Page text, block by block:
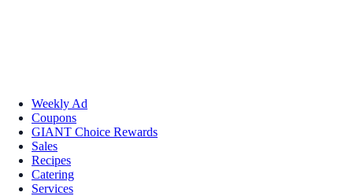
Weekly Ad
Coupons
GIANT Choice Rewards
Sales
Recipes
Catering
Services